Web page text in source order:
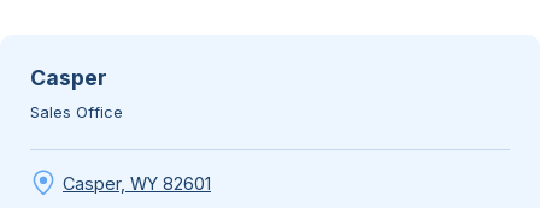
Casper
Sales Office
Casper, WY 82601